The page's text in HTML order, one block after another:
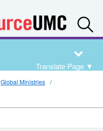
Translate Page ▼
Global Ministries